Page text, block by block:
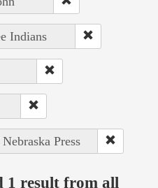
Indians
Press
1 result from all